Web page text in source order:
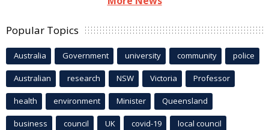
Popular Topics
Australia Government university community police
Australian research NSW Victoria Professor
health environment Minister Queensland
business council UK covid-19 local council